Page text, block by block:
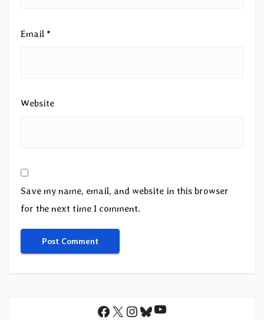
Email *
Website
Save my name, email, and website in this browser
for the next time I comment.
Facebook
X Instagram
Bluesky
YouTube